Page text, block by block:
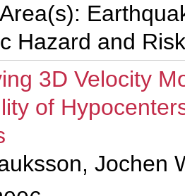
Hazard and
3D Velocity
of
Jochen